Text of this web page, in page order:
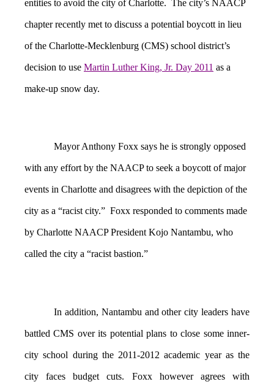
entities to avoid the city of Charlotte. The city’s NAACP
chapter recently met to discuss a potential boycott in lieu
of the Charlotte-Mecklenburg (CMS) school district’s
decision to use Martin Luther King, Jr. Day 2011 as a
make-up snow day.
Mayor Anthony Foxx says he is strongly opposed
with any effort by the NAACP to seek a boycott of major
events in Charlotte and disagrees with the depiction of the
city as a “racist city.” Foxx responded to comments made
by Charlotte NAACP President Kojo Nantambu, who
called the city a “racist bastion.”
In addition, Nantambu and other city leaders have
battled CMS over its potential plans to close some inner-
city school during the 2011-2012 academic year as the
city faces budget cuts. Foxx however agrees with